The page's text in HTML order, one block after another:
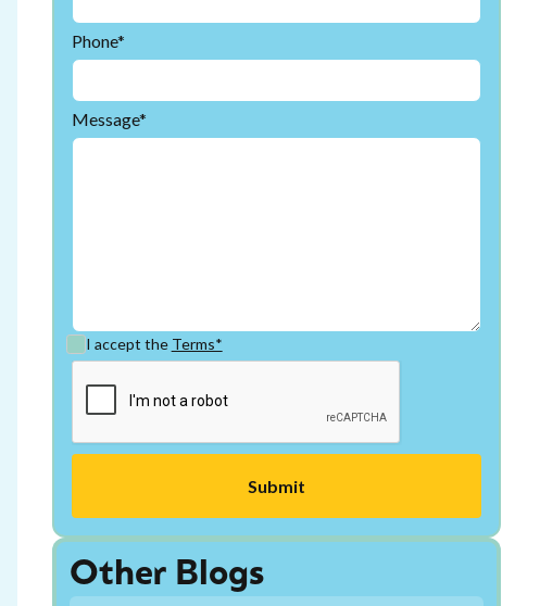
Phone*
Message*
I accept the Terms*
Other Blogs